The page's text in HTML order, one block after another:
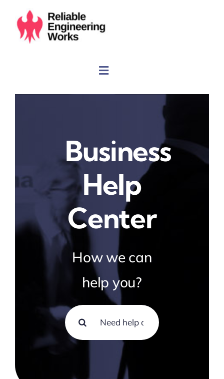
content
Business
Help
Center
How we can
help you?
Search
for: